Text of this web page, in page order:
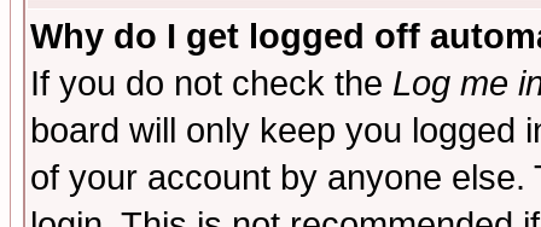
Why do I get logged off
If you do not check the Log me
board will only keep you logged
of your account by anyone